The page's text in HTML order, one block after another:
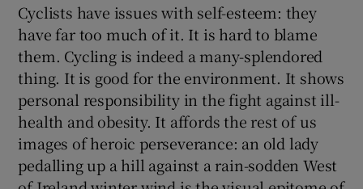
Cyclists have issues with self-esteem: they
have far too much of it. It is hard to blame
them. Cycling is indeed a many-splendored
thing. It is good for the environment. It shows
personal responsibility in the fight against ill-
health and obesity. It affords the rest of us
images of heroic perseverance: an old lady
pedalling up a hill against a rain-sodden West